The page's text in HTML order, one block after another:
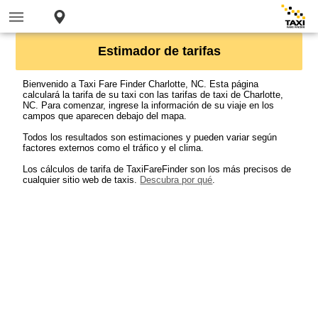
Estimador de tarifas
Bienvenido a Taxi Fare Finder Charlotte, NC. Esta página
calculará la tarifa de su taxi con las tarifas de taxi de Charlotte,
NC. Para comenzar, ingrese la información de su viaje en los
campos que aparecen debajo del mapa.
Todos los resultados son estimaciones y pueden variar según
factores externos como el tráfico y el clima.
Los cálculos de tarifa de TaxiFareFinder son los más precisos de
cualquier sitio web de taxis. Descubra por qué.